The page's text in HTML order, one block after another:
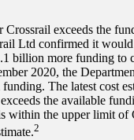
Crossrail exceeds the
Ltd confirmed it would
billion more funding to
2020, the
The latest cost
the available
within the upper limit of
2